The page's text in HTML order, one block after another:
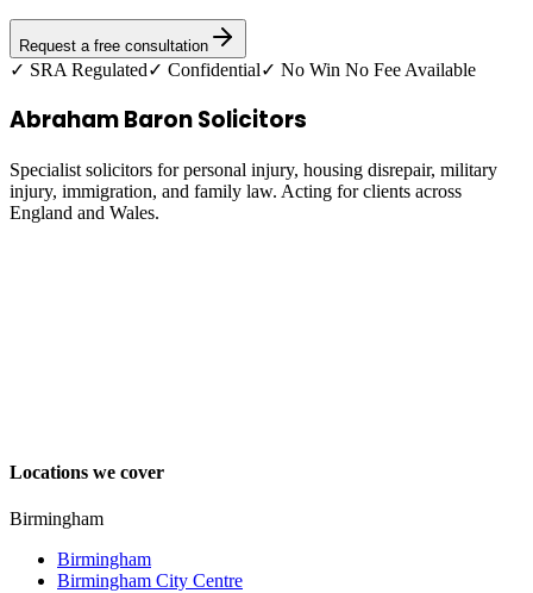
Request a free consultation
✓ SRA Regulated✓ Confidential✓ No Win No Fee Available
Abraham Baron Solicitors
Specialist solicitors for personal injury, housing disrepair, military
injury, immigration, and family law. Acting for clients across
England and Wales.
Locations we cover
Birmingham
Birmingham
Birmingham City Centre